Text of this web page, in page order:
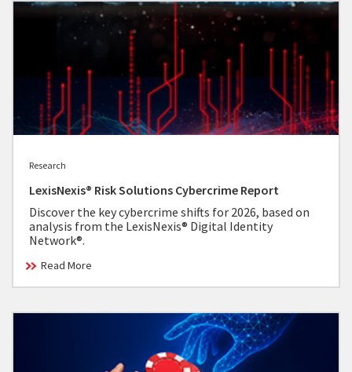
Research
LexisNexis® Risk Solutions Cybercrime Report
Discover the key cybercrime shifts for 2026, based on
analysis from the LexisNexis® Digital Identity
Network®.
Read More